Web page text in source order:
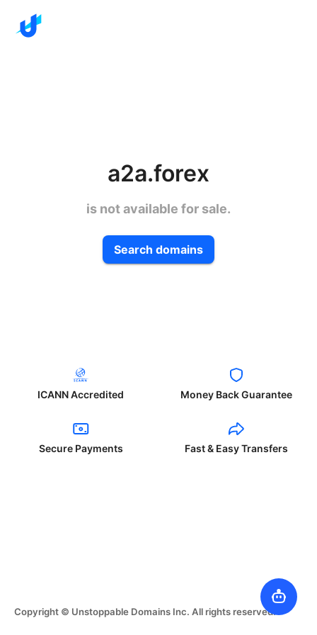
a2a.forex
is not available for sale.
Search domains
ICANN Accredited Money Back Guarantee
Secure Payments Fast & Easy Transfers
Copyright © Unstoppable Domains Inc. All rights reserved.